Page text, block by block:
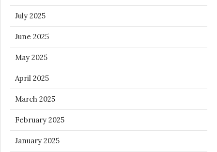
July 2025
June 2025
May 2025
April 2025
March 2025
February 2025
January 2025